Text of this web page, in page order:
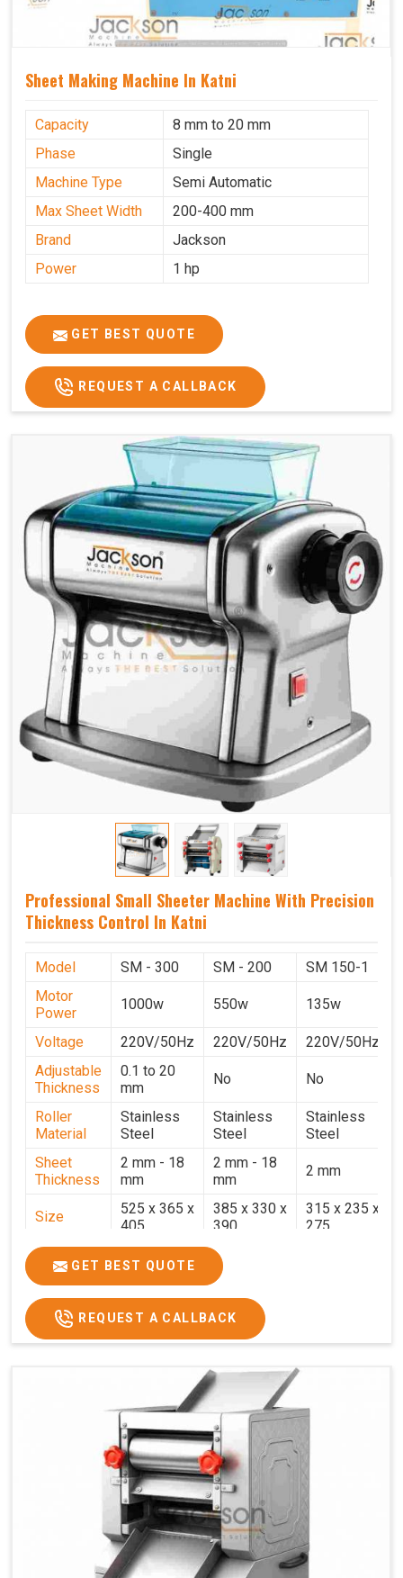
Sheet Making Machine In Katni
Capacity
8 mm to 20 mm
Phase
Single
Machine Type
Semi Automatic
Max Sheet Width
200-400 mm
Brand
Jackson
Power
1 hp
GET BEST QUOTE
REQUEST A CALLBACK
Professional Small Sheeter Machine With Precision
Thickness Control In Katni
Model SM - 300 SM - 200
SM 150-1
Motor
Power
1000w 550w 135w
Voltage 220V/50Hz 220V/50Hz
220V/50Hz
Adjustable
Thickness
0.1 to 20
mm
No No
Roller
Material
Stainless
Steel
Stainless
Steel
Stainless
Steel
Sheet
Thickness
2 mm - 18
mm
2 mm - 18
mm
2 mm
Size
525 x 365 x
405
385 x 330 x
390
315 x 235 x
275
Weight
17.2 Kg.
Price
₹58,000/- ₹33,000/-
GST Price
₹68,440/- ₹38,940/-
GET BEST QUOTE
REQUEST A CALLBACK